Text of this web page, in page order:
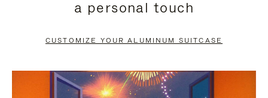
PAUSE
TO
UNMUTE
a personal touch
CUSTOMIZE YOUR ALUMINUM SUITCASE